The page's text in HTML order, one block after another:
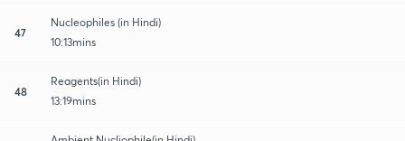
47
Nucleophiles (in Hindi)
10:13mins
48
Reagents(in Hindi)
13:19mins